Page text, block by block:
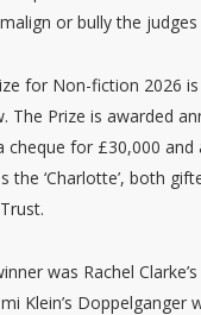
or bully the
for Non-fiction 2026
The Prize is awarded
cheque for £30,000
the ‘Charlotte’, both
was Rachel
Klein’s Doppelganger